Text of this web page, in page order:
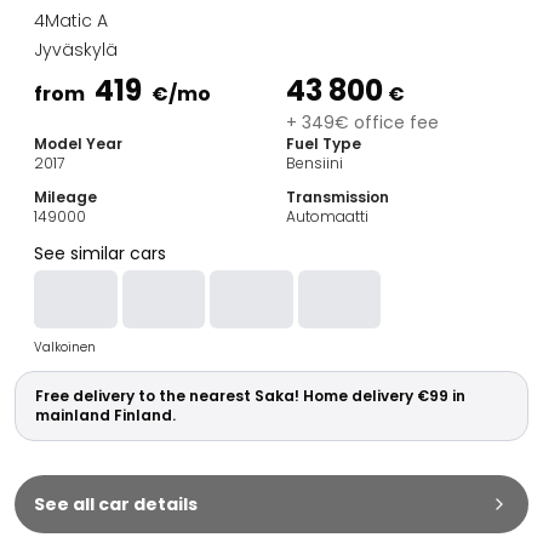
Estate Cars
City Cars
Towing Cars
Commercial vehicles
Auction Cars
Affordable Cars
Car Brands
Audi
BMW
Kia
Mercedes-Benz
Polestar
Skoda
Tesla
Toyota
4Matic A
Jyväskylä
from 419 €/mo 43 800 €
+ 349€ office fee
Model Year
2017
Fuel Type
Bensiini
Mileage
149000
Transmission
Automaatti
See similar cars
Valkoinen
Free delivery to the nearest Saka! Home delivery €99 in
mainland Finland.
See all car details